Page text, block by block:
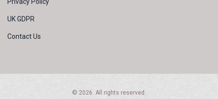
UK GDPR
Contact Us
© 2026. All rights reserved.